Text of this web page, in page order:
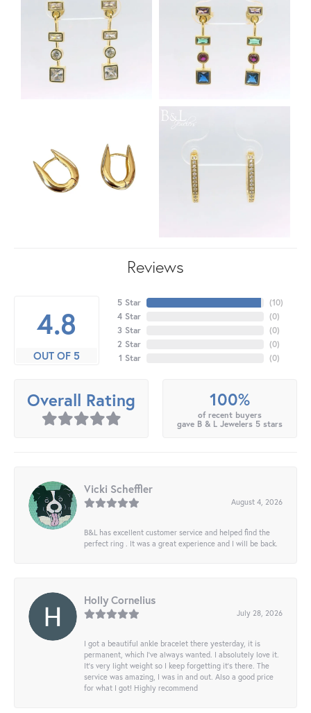
Reviews
4.8
OUT OF 5
5 Star
4 Star
3 Star
2 Star
1 Star
(10)
(0)
(0)
(0)
(0)
Overall Rating 100%
of recent buyers
gave B & L Jewelers 5 stars
Vicki Scheffler
August 4, 2026
B&L has excellent customer service and helped find the
perfect ring . It was a great experience and I will be back.
Holly Cornelius
July 28, 2026
I got a beautiful ankle bracelet there yesterday, it is
permanent, which I’ve always wanted. I absolutely love it.
It’s very light weight so I keep forgetting it’s there. The
service was amazing, I was in and out. Also a good price
for what I got! Highly recommend